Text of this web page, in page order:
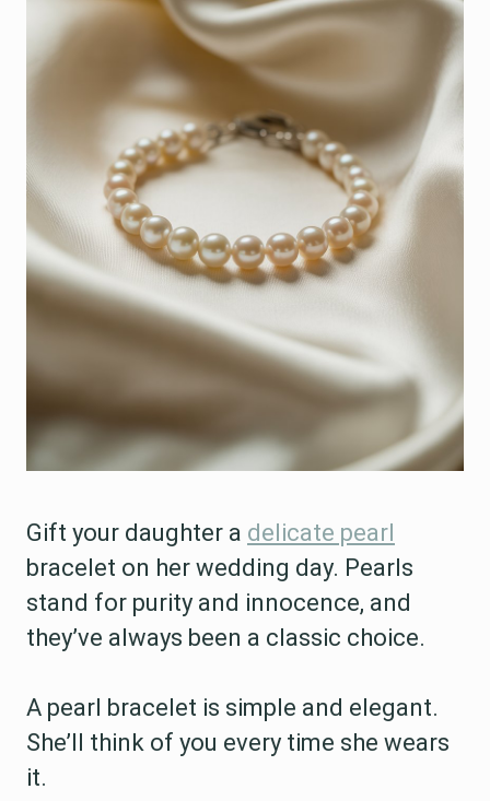
Gift your daughter a delicate pearl
bracelet on her wedding day. Pearls
stand for purity and innocence, and
they’ve always been a classic choice.
A pearl bracelet is simple and elegant.
She’ll think of you every time she wears
it.